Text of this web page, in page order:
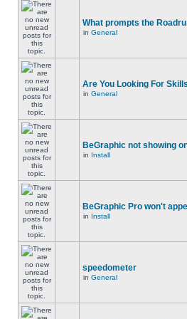
What prompts the
in General
Are You Looking For
in General
BeGraphic not showing
in Install
BeGraphic Pro won't
in Install
speedometer
in General